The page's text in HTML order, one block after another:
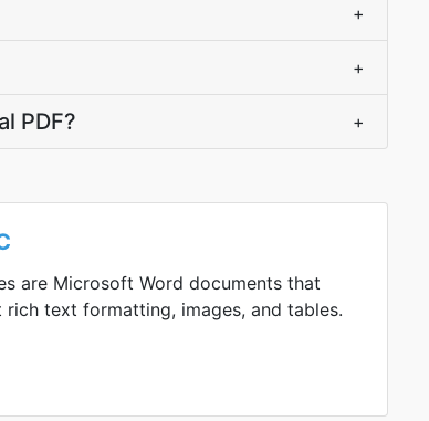
+
+
PDF? +
are Microsoft Word documents that
rich text formatting, images, and tables.